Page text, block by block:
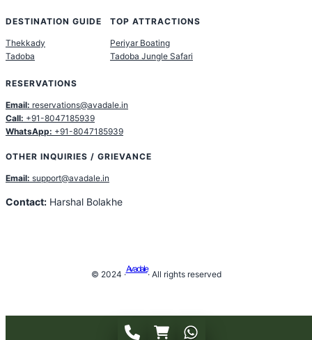
DESTINATION GUIDE
Thekkady
Tadoba
TOP ATTRACTIONS
Periyar Boating
Tadoba Jungle Safari
RESERVATIONS
Email: reservations@avadale.in
Call: +91-8047185939
WhatsApp: +91-8047185939
OTHER INQUIRIES / GRIEVANCE
Email: support@avadale.in
Contact: Harshal Bolakhe
© 2024 ·
Avadale
· All rights reserved